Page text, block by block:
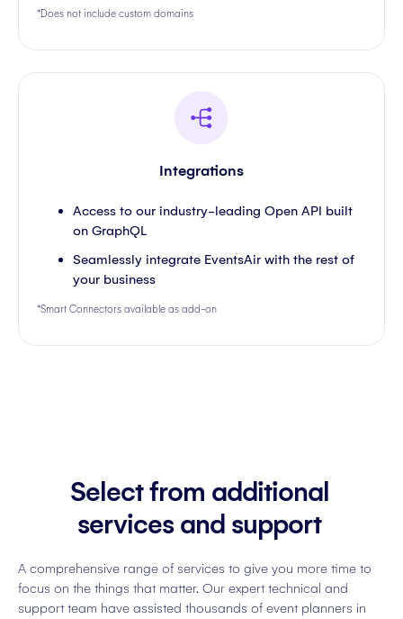
*Does not include custom domains
Integrations
Access to our industry-leading Open API built
on GraphQL
Seamlessly integrate EventsAir with the rest of
your business
*Smart Connectors available as add-on
Select from additional
services and support
A comprehensive range of services to give you more time to
focus on the things that matter. Our expert technical and
support team have assisted thousands of event planners in